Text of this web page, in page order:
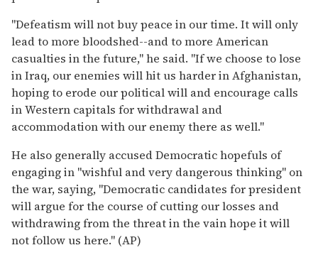
''Defeatism will not buy peace in our time. It will only
lead to more bloodshed--and to more American
casualties in the future,'' he said. ''If we choose to lose
in Iraq, our enemies will hit us harder in Afghanistan,
hoping to erode our political will and encourage calls
in Western capitals for withdrawal and
accommodation with our enemy there as well.''
He also generally accused Democratic hopefuls of
engaging in ''wishful and very dangerous thinking'' on
the war, saying, ''Democratic candidates for president
will argue for the course of cutting our losses and
withdrawing from the threat in the vain hope it will
not follow us here.'' (AP)